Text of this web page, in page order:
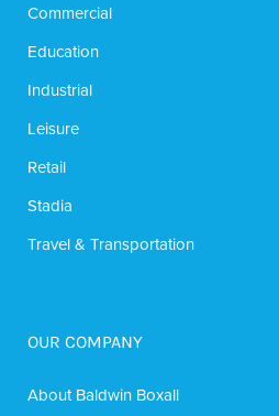
Commercial
Education
Industrial
Leisure
Retail
Stadia
Travel & Transportation
OUR COMPANY
About Baldwin Boxall